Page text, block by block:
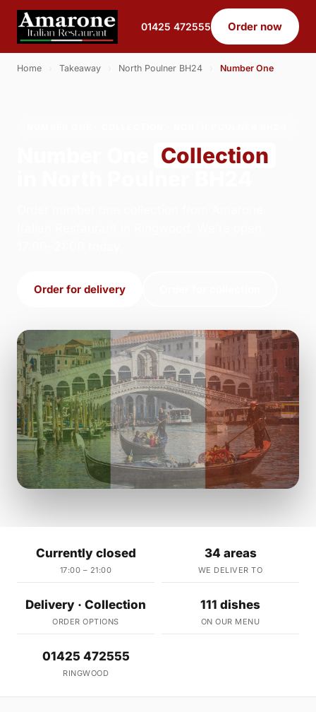
01425 472555 Order now
Home Takeaway North Poulner BH24 Number One
Collection
Order for delivery
Currently closed
17:00 – 21:00
34 areas
WE DELIVER TO
Delivery · Collection
ORDER OPTIONS
111 dishes
ON OUR MENU
01425 472555
RINGWOOD